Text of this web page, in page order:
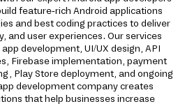
feature-rich Android applications
and best coding practices to deliver
and user experiences. Our services
development, UI/UX design, API
Firebase implementation, payment
Play Store deployment, and ongoing
development company creates
that help businesses increase